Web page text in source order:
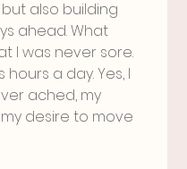
also building
ahead. What
I was never sore.
a day. Yes, I
ached, my
desire to move